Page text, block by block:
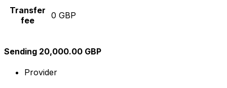
Transfer
fee
0 GBP
Sending 20,000.00 GBP
Provider